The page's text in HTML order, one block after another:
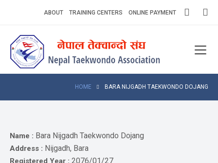
ABOUT TRAINING CENTERS ONLINE PAYMENT
HOME BARA NIJGADH TAEKWONDO DOJANG
Name : Bara Nijgadh Taekwondo Dojang
Address : Nijgadh, Bara
Registered Year : 2076/01/27
Home
About
Athlets